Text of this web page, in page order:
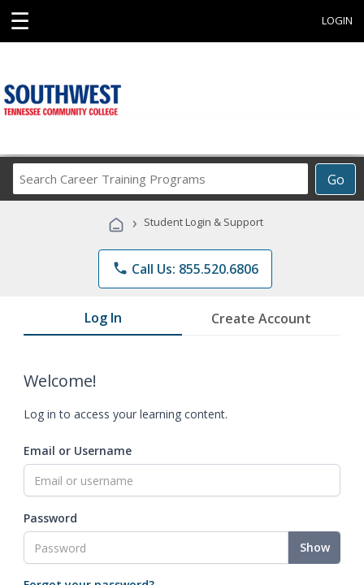
☰ LOGIN
Go
Career
Programs
› Student Login & Support
phone Call Us: 855.520.6806
Log In Create Account
Welcome!
Log in to access your learning content.
Email or Username
Password
Show